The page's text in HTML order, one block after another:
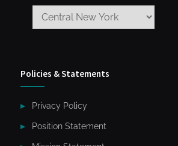
Policies & Statements
Privacy Policy
Position Statement